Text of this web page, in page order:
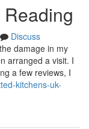
Discuss
damage in my
arranged a visit. I
a few reviews, I
kitchens-uk-